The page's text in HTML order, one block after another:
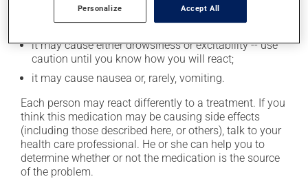
it may cause unusual tiredness;
it may cause either drowsiness or excitability -- use
caution until you know how you will react;
it may cause nausea or, rarely, vomiting.
Each person may react differently to a treatment. If you
think this medication may be causing side effects
(including those described here, or others), talk to your
health care professional. He or she can help you to
determine whether or not the medication is the source
of the problem.
Personalize Accept All